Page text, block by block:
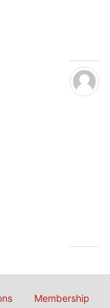
Membership